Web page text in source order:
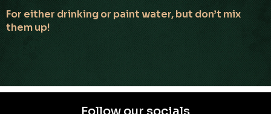
For either drinking or paint water, but don’t mix
them up!